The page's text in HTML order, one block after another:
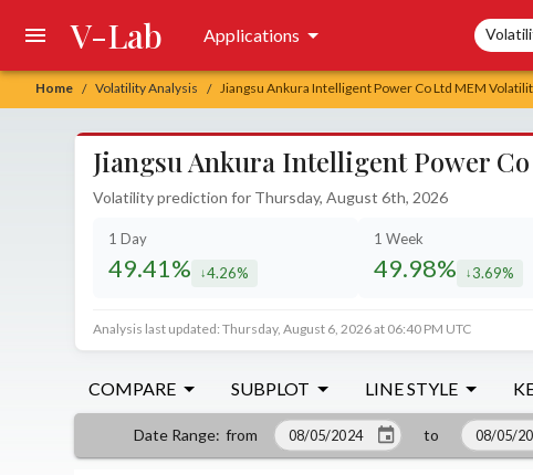
Home / Volatility Analysis / Jiangsu Ankura Intelligent Power Co Ltd MEM
V-Lab Applications Search
Jiangsu Ankura Intelligent Power
Volatility prediction for Thursday, August 6th, 2026
1 Day
49.41% decreased by
4.26%
1 Week
49.98% decreased
3.69%
Analysis last updated: Thursday, August 6, 2026 at 06:40 PM UTC
COMPARE SUBPLOT LINE STYLE
Date Range: from to